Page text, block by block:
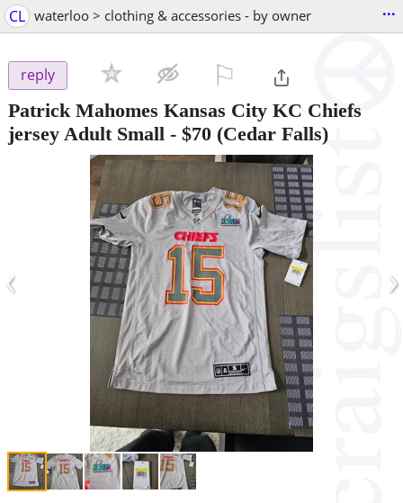
CL waterloo > clothing & accessories - by owner ...
reply
Patrick Mahomes Kansas City KC Chiefs
jersey Adult Small - $70 (Cedar Falls)
‹ ›